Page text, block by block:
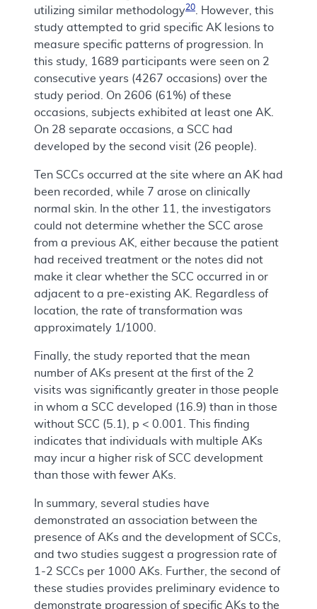
utilizing similar methodology20
. However, this
study attempted to grid specific AK lesions to
measure specific patterns of progression. In
this study, 1689 participants were seen on 2
consecutive years (4267 occasions) over the
study period. On 2606 (61%) of these
occasions, subjects exhibited at least one AK.
On 28 separate occasions, a SCC had
developed by the second visit (26 people).
Ten SCCs occurred at the site where an AK had
been recorded, while 7 arose on clinically
normal skin. In the other 11, the investigators
could not determine whether the SCC arose
from a previous AK, either because the patient
had received treatment or the notes did not
make it clear whether the SCC occurred in or
adjacent to a pre-existing AK. Regardless of
location, the rate of transformation was
approximately 1/1000.
Finally, the study reported that the mean
number of AKs present at the first of the 2
visits was significantly greater in those people
in whom a SCC developed (16.9) than in those
without SCC (5.1), p < 0.001. This finding
indicates that individuals with multiple AKs
may incur a higher risk of SCC development
than those with fewer AKs.
In summary, several studies have
demonstrated an association between the
presence of AKs and the development of SCCs,
and two studies suggest a progression rate of
1-2 SCCs per 1000 AKs. Further, the second of
these studies provides preliminary evidence to
demonstrate progression of specific AKs to the